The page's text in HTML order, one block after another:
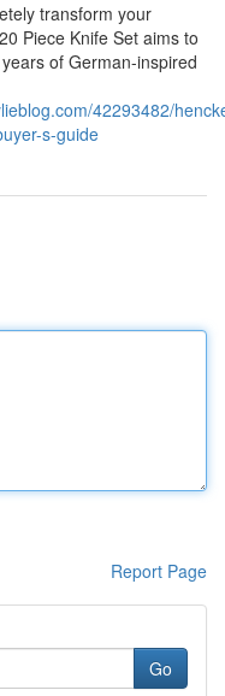
transform your
Piece Knife Set aims to
of German-inspired
42293482/
s-guide
Report Page
Go